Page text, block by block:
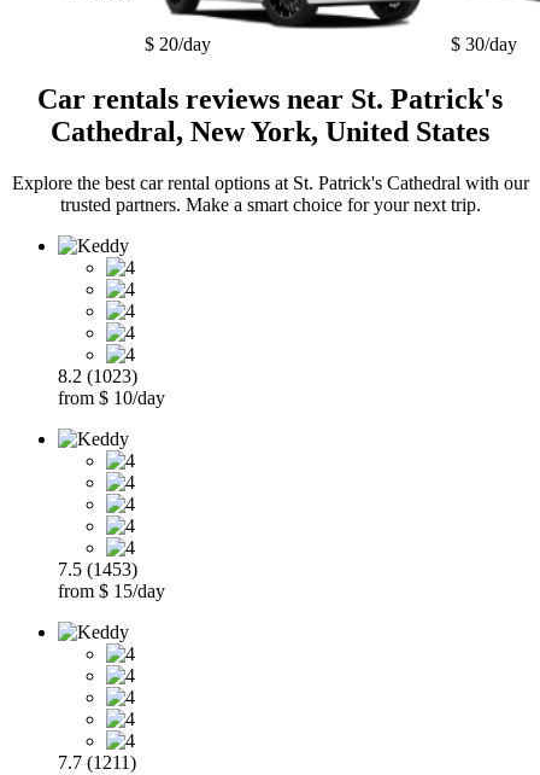
$ 20/day $ 30/day
Car rentals reviews near St. Patrick's
Cathedral, New York, United States
Explore the best car rental options at St. Patrick's Cathedral with our
trusted partners. Make a smart choice for your next trip.
8.2 (1023)
from $ 10/day
7.5 (1453)
from $ 15/day
7.7 (1211)